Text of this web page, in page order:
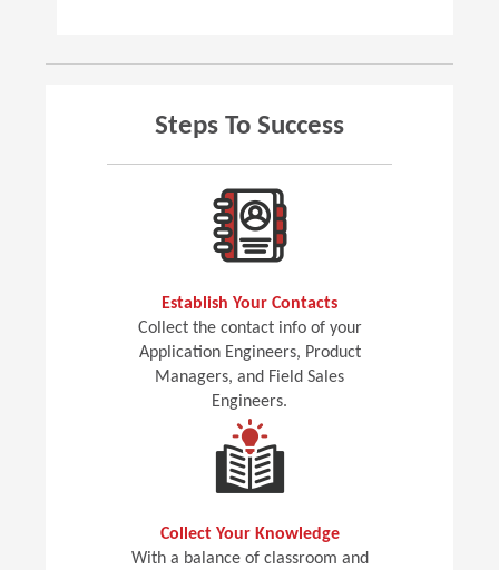
Steps To Success
Establish Your Contacts
Collect the contact info of your
Application Engineers, Product
Managers, and Field Sales
Engineers.
Collect Your Knowledge
With a balance of classroom and